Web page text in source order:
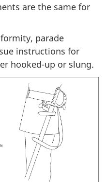
are the same for
parade
instructions for
hooked-up or slung.